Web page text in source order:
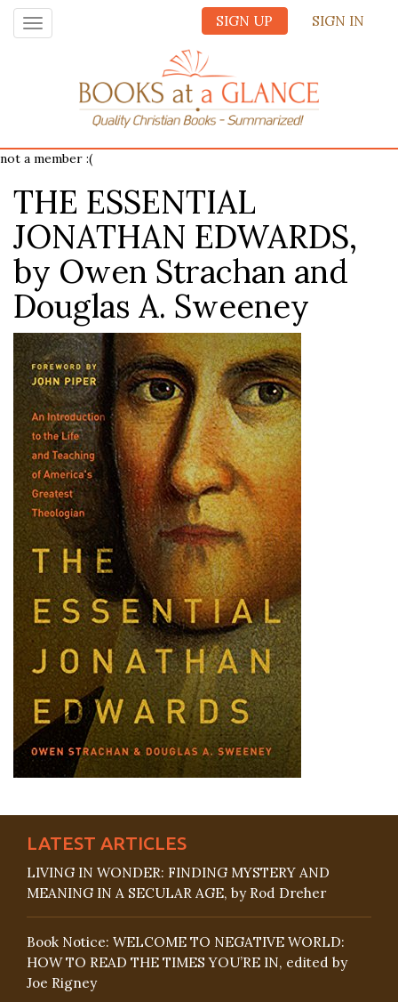
SIGN UP SIGN IN
Toggle
navigation
not a member :(
THE ESSENTIAL
JONATHAN EDWARDS,
by Owen Strachan and
Douglas A. Sweeney
LATEST ARTICLES
LIVING IN WONDER: FINDING MYSTERY AND
MEANING IN A SECULAR AGE, by Rod Dreher
Book Notice: WELCOME TO NEGATIVE WORLD:
HOW TO READ THE TIMES YOU’RE IN, edited by
Joe Rigney